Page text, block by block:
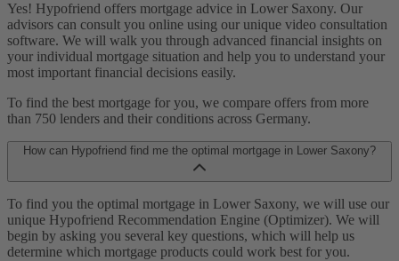
Yes! Hypofriend offers mortgage advice in Lower Saxony. Our
advisors can consult you online using our unique video consultation
software. We will walk you through advanced financial insights on
your individual mortgage situation and help you to understand your
most important financial decisions easily.
To find the best mortgage for you, we compare offers from more
than 750 lenders and their conditions across Germany.
How can Hypofriend find me the optimal mortgage in Lower Saxony?
To find you the optimal mortgage in Lower Saxony, we will use our
unique Hypofriend Recommendation Engine (Optimizer). We will
begin by asking you several key questions, which will help us
determine which mortgage products could work best for you.